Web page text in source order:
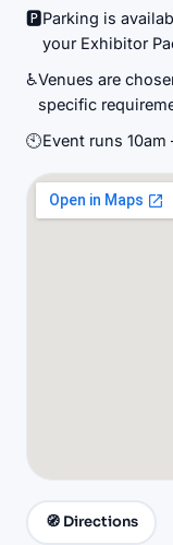
🅿️Parking is
your Exhibitor
♿Venues are
specific
🕙Event runs
🧭 Directions